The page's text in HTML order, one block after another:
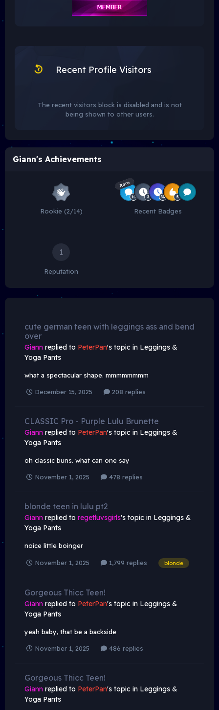
Recent Profile Visitors
The recent visitors block is disabled and is not
being shown to other users.
Giann's Achievements
Rookie (2/14)
Rare
Recent Badges
1
Reputation
cute german teen with leggings ass and bend
over
Giann replied to PeterPan's topic in Leggings &
Yoga Pants
what a spectacular shape. mmmmmmmm
December 15, 2025 208 replies
CLASSIC Pro - Purple Lulu Brunette
Giann replied to PeterPan's topic in Leggings &
Yoga Pants
oh classic buns. what can one say
November 1, 2025 478 replies
blonde teen in lulu pt2
Giann replied to regetluvsgirls's topic in Leggings &
Yoga Pants
noice little boinger
November 1, 2025 1,799 replies blonde
Gorgeous Thicc Teen!
Giann replied to PeterPan's topic in Leggings &
Yoga Pants
yeah baby, that be a backside
November 1, 2025 486 replies
Gorgeous Thicc Teen!
Giann replied to PeterPan's topic in Leggings &
Yoga Pants